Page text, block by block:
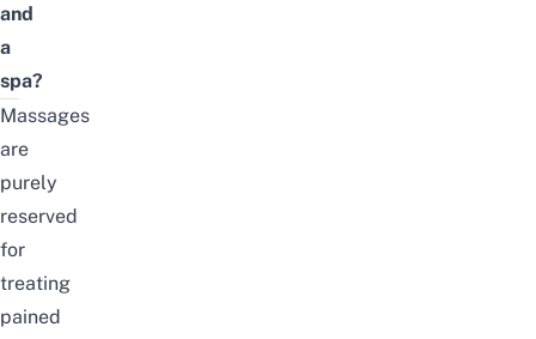
and
a
spa?
Massages
are
purely
reserved
for
treating
pained